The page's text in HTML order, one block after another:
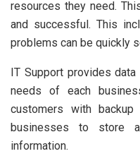
resources they need.
and successful. This
problems can be quickly
IT Support provides
needs of each
customers with
businesses to store
information.